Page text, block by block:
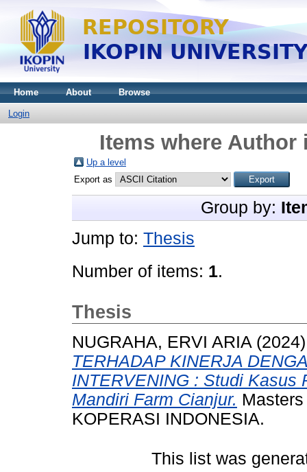
Home About Browse
Login
Items where Author
Up a level
Export as
Group by:
Jump to: Thesis
Number of items: 1.
Thesis
NUGRAHA, ERVI ARIA
TERHADAP KINERJA
INTERVENING : Studi Kasus
Mandiri Farm Cianjur.
KOPERASI INDONESIA.
This list was